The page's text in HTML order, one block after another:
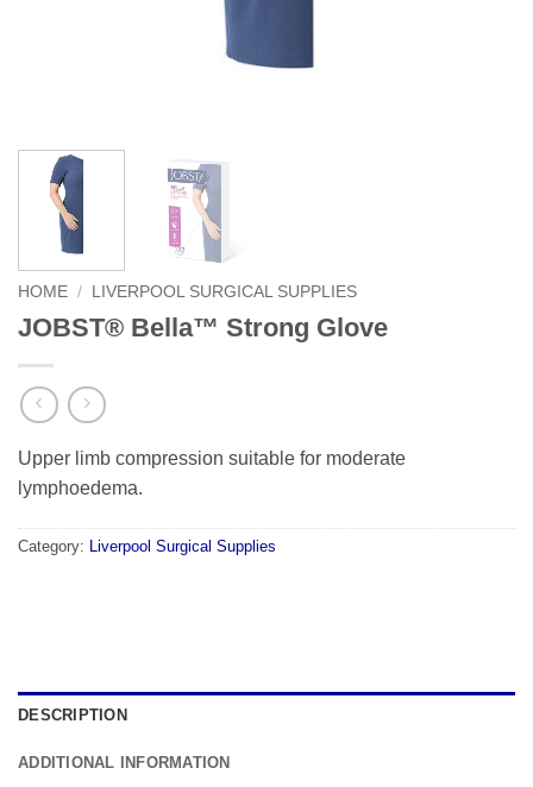
HOME / LIVERPOOL SURGICAL SUPPLIES
JOBST® Bella™ Strong Glove
Upper limb compression suitable for moderate
lymphoedema.
Category: Liverpool Surgical Supplies
DESCRIPTION
ADDITIONAL INFORMATION